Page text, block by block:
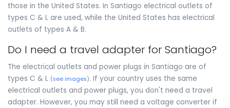
those in the United States. In Santiago electrical outlets of
types C & L are used, while the United States has electrical
outlets of types A & B.
Do I need a travel adapter for Santiago?
The electrical outlets and power plugs in Santiago are of
types C & L (see images). If your country uses the same
electrical outlets and power plugs, you don't need a travel
adapter. However, you may still need a voltage converter if